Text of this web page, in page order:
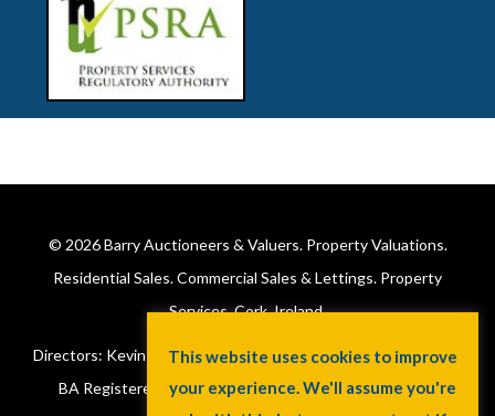
© 2026Barry Auctioneers & Valuers. Property Valuations.
Residential Sales. Commercial Sales & Lettings. Property
Services. Cork, Ireland.
Directors: Kevin Barry BSc Hons MIPAV (REV) & Lorraine Barry
BA Registered in Ireland. License No: 002172. VAT No:
This website uses cookies to improve
your experience. We'll assume you're